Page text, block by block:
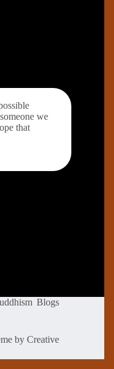
we
that
Blogs
byCreative